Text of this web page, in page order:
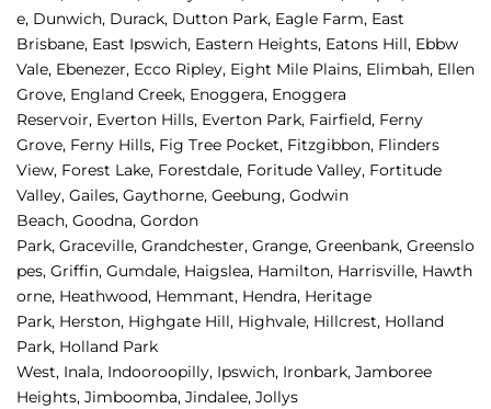
e, Dunwich, Durack, Dutton Park, Eagle Farm, East
Brisbane, East Ipswich, Eastern Heights, Eatons Hill, Ebbw
Vale, Ebenezer, Ecco Ripley, Eight Mile Plains, Elimbah, Ellen
Grove, England Creek, Enoggera, Enoggera
Reservoir, Everton Hills, Everton Park, Fairfield, Ferny
Grove, Ferny Hills, Fig Tree Pocket, Fitzgibbon, Flinders
View, Forest Lake, Forestdale, Foritude Valley, Fortitude
Valley, Gailes, Gaythorne, Geebung, Godwin
Beach, Goodna, Gordon
Park, Graceville, Grandchester, Grange, Greenbank, Greenslo
pes, Griffin, Gumdale, Haigslea, Hamilton, Harrisville, Hawth
orne, Heathwood, Hemmant, Hendra, Heritage
Park, Herston, Highgate Hill, Highvale, Hillcrest, Holland
Park, Holland Park
West, Inala, Indooroopilly, Ipswich, Ironbark, Jamboree
Heights, Jimboomba, Jindalee, Jollys